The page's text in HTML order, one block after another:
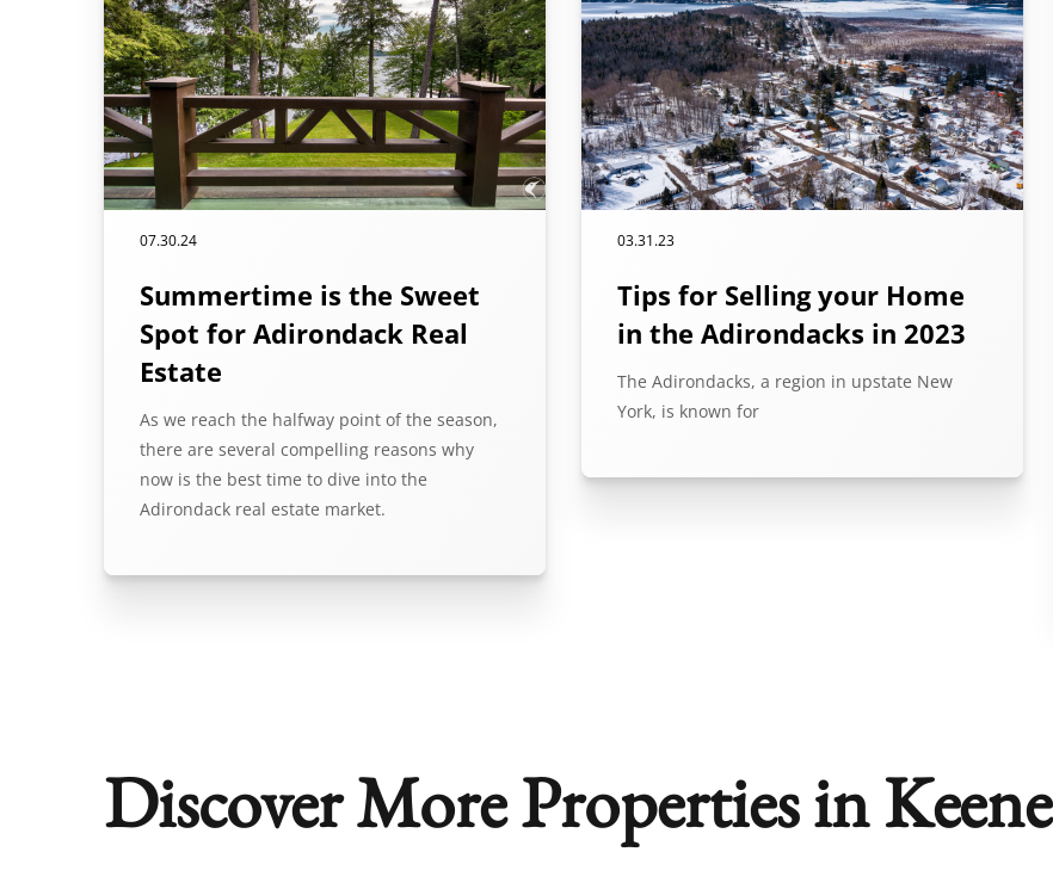
07.30.24
Summertime is the Sweet
Spot for Adirondack Real
Estate
As we reach the halfway point of the season,
there are several compelling reasons why
now is the best time to dive into the
Adirondack real estate market.
03.31.23
Tips for Selling your Home
in the Adirondacks in 2023
The Adirondacks, a region in upstate New
York, is known for
Discover More Properties in Keene